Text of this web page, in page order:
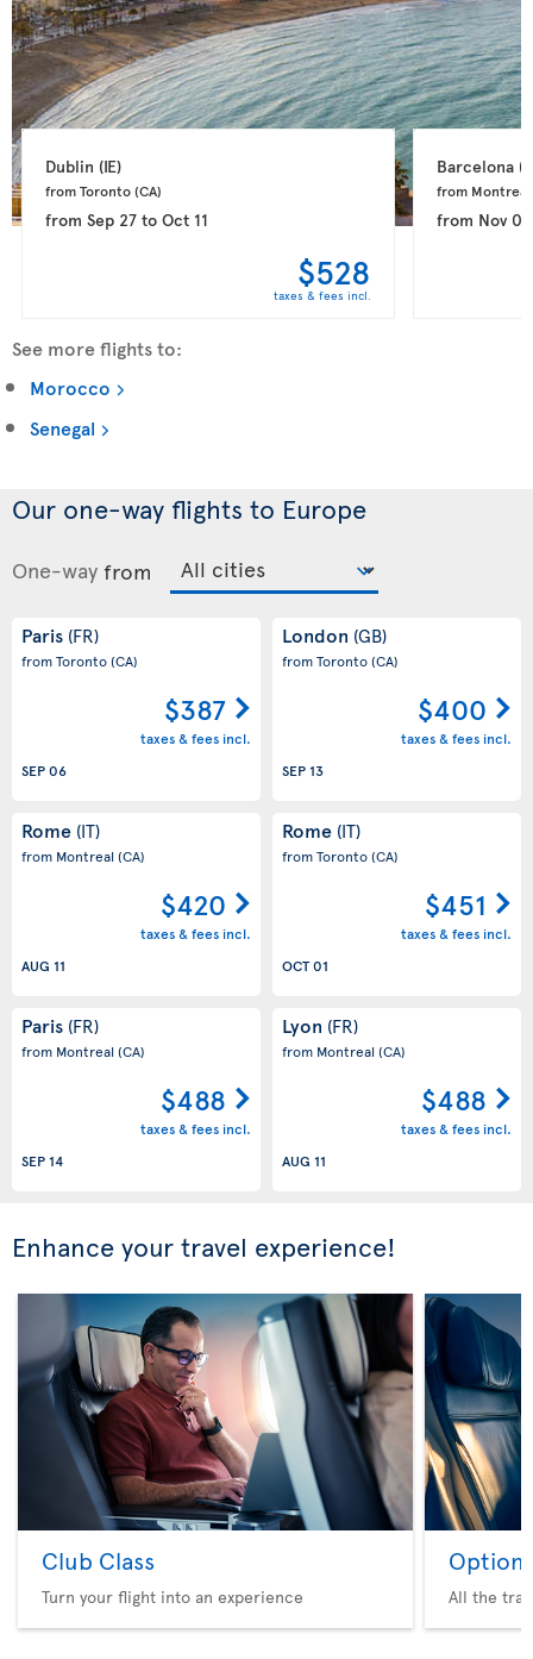
Dublin (IE)
from Toronto (CA)
from Sep 27to Oct 11
$528
taxes & fees incl.
Barcelona
from Montreal
from Nov 03
See more flights to:
Morocco
Senegal
Our one-way flights to Europe
One-way from
Paris (FR)
from Toronto(CA)
$387
taxes & fees incl.
SEP 06
London (GB)
from Toronto(CA)
$400
taxes & fees incl.
SEP 13
Rome (IT)
from Montreal(CA)
$420
taxes & fees incl.
AUG 11
Rome (IT)
from Toronto(CA)
$451
taxes & fees incl.
OCT 01
Paris (FR)
from Montreal(CA)
$488
taxes & fees incl.
SEP 14
Lyon (FR)
from Montreal(CA)
$488
taxes & fees incl.
AUG 11
Enhance your travel experience!
Club Class
Turn your flight into an experience
Option
All the